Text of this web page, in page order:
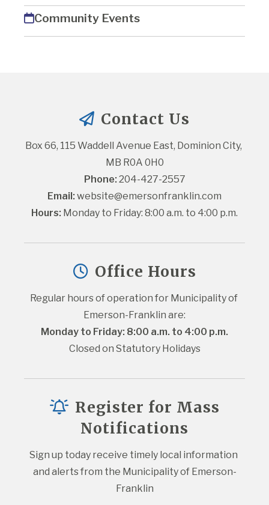
Community Events
Contact Us
Box 66, 115 Waddell Avenue East, Dominion City,
MB R0A 0H0
Phone: 204-427-2557
Email: website@emersonfranklin.com
Hours: Monday to Friday: 8:00 a.m. to 4:00 p.m.
Office Hours
Regular hours of operation for Municipality of
Emerson-Franklin are:
Monday to Friday: 8:00 a.m. to 4:00 p.m.
Closed on Statutory Holidays
Register for Mass
Notifications
Sign up today receive timely local information
and alerts from the Municipality of Emerson-
Franklin